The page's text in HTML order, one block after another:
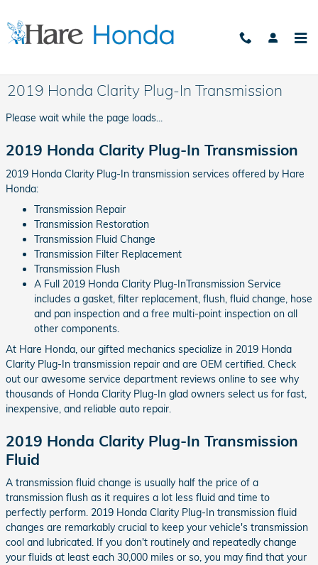
2019 Honda Clarity Plug-In Transmission
Please wait while the page loads...
2019 Honda Clarity Plug-In Transmission
2019 Honda Clarity Plug-In transmission services offered by Hare
Honda:
Transmission Repair
Transmission Restoration
Transmission Fluid Change
Transmission Filter Replacement
Transmission Flush
A Full 2019 Honda Clarity Plug-InTransmission Service
includes a gasket, filter replacement, flush, fluid change, hose
and pan inspection and a free multi-point inspection on all
other components.
At Hare Honda, our gifted mechanics specialize in 2019 Honda
Clarity Plug-In transmission repair and are OEM certified. Check
out our awesome service department reviews online to see why
thousands of Honda Clarity Plug-In glad owners select us for fast,
inexpensive, and reliable auto repair.
2019 Honda Clarity Plug-In Transmission
Fluid
A transmission fluid change is usually half the price of a
transmission flush as it requires a lot less fluid and time to
perfectly perform. 2019 Honda Clarity Plug-In transmission fluid
changes are remarkably crucial to keep your vehicle's transmission
cool and lubricated. If you don't routinely and repeatedly change
your fluids at least each 30,000 miles or so, you may find that your